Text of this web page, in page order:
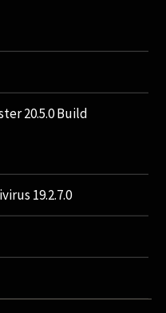
20.5.0 Build
19.2.7.0